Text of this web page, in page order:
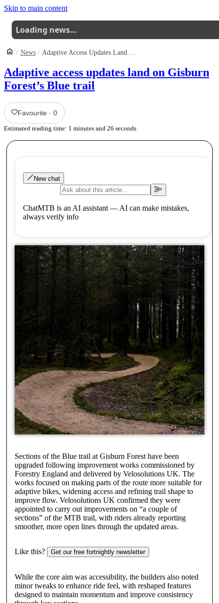
Skip to main content
Loading news…
News Adaptive Access Updates Land On Gisburn Forests Blue Trail
Adaptive access updates land on Gisburn
Forest’s Blue trail
Favourite ·0
Estimated reading time: 1 minutes and 26 seconds
New chat
ChatMTB is an AI assistant — AI can make mistakes,
always verify info
Sections of the Blue trail at Gisburn Forest have been
upgraded following improvement works commissioned by
Forestry England and delivered by Velosolutions UK. The
works focused on making parts of the route more suitable for
adaptive bikes, widening access and refining trail shape to
improve flow. Velosolutions UK confirmed they were
appointed to carry out improvements on “a couple of
sections” of the MTB trail, with riders already reporting
smoother, more open lines through the updated areas.
Like this? Get our free fortnightly newsletter
While the core aim was accessibility, the builders also noted
minor tweaks to enhance ride feel, with reshaped features
designed to maintain momentum and improve consistency